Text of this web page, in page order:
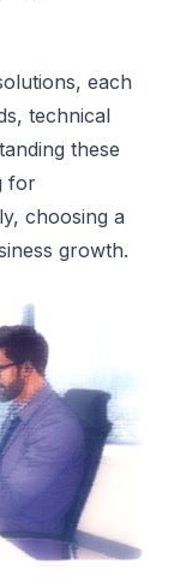
each
technical
these
for
choosing a
growth.